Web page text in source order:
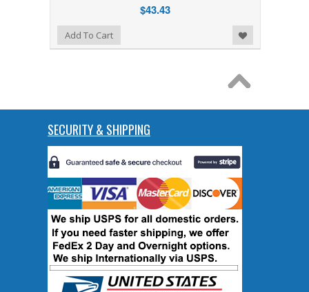
$43.43
Add to Wishlist
Add To Cart
SECURITY & SHIPPING